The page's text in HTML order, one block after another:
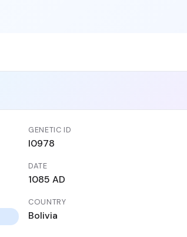
GENETIC ID
I0978
DATE
1085 AD
COUNTRY
Bolivia